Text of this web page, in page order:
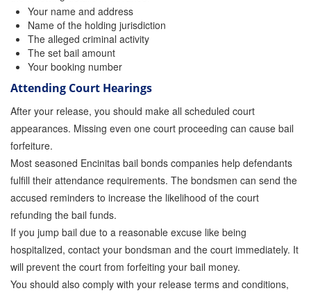
How To Pay For Bail Bonds Online Infographic
California Bail Bond Statistics
Bail Bond Laws and Regulations in California
Los Angeles Bail Bond Process Infographic
Locations
Forms
Payments
Blog
Contact Us
Online Bail Application
Your name and address
Name of the holding jurisdiction
The alleged criminal activity
The set bail amount
Your booking number
Attending Court Hearings
After your release, you should make all scheduled court
appearances. Missing even one court proceeding can cause bail
forfeiture.
Most seasoned Encinitas bail bonds companies help defendants
fulfill their attendance requirements. The bondsmen can send the
accused reminders to increase the likelihood of the court
refunding the bail funds.
If you jump bail due to a reasonable excuse like being
hospitalized, contact your bondsman and the court immediately. It
will prevent the court from forfeiting your bail money.
You should also comply with your release terms and conditions,